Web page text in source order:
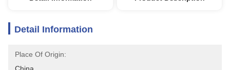
Detail Information
Place Of Origin: